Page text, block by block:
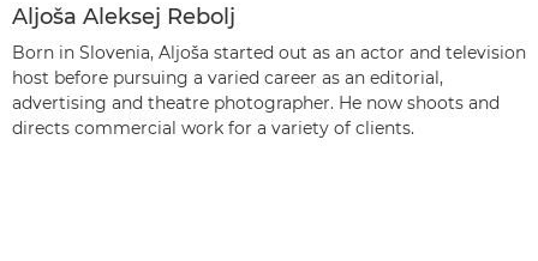
Aljoša Aleksej Rebolj
Born in Slovenia, Aljoša started out as an actor and television
host before pursuing a varied career as an editorial,
advertising and theatre photographer. He now shoots and
directs commercial work for a variety of clients.